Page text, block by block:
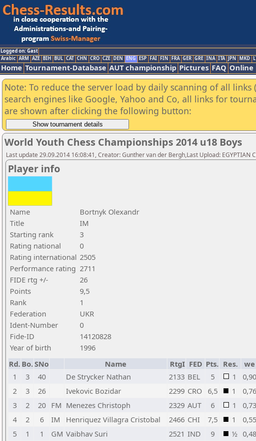
Logged on: Gast
Arabic ARM AZE BIH BUL CAT CHN CRO CZE DEN ENG ESP FAI FIN FRA GER GRE INA ITA JPN MKD
Home Tournament-Database AUT championship Pictures FAQ Online
Note: To reduce the server load by daily scanning of all links
search engines like Google, Yahoo and Co, all links for
are shown after clicking the following button:
World Youth Chess Championships 2014 u18 Boys
Last update 29.09.2014 16:08:41, Creator: Gunther van der Bergh,Last Upload: EGYPTIAN
Player info
Name
Bortnyk Olexandr
Title
IM
Starting rank
3
Rating national
0
Rating international 2505
Performance rating 2711
FIDE rtg +/-
26
Points
9,5
Rank
1
Federation
UKR
Ident-Number
0
Fide-ID
14120828
Year of birth
1996
Rd. Bo.SNo Name RtgI FED Pts. Res. we
1
3 40 De Strycker Nathan 2133 BEL 5 1 0,90
2
3 26 Ivekovic Bozidar 2299 CRO 6,5 1 0,76
3
2 20 FM Menezes Christoph 2329 AUT 6 1 0,73
4
2 6 IM Henriquez Villagra Cristobal 2466 CHI 7,5 1 0,55
5
1 1 GM Vaibhav Suri 2521 IND 9 ½ 0,48